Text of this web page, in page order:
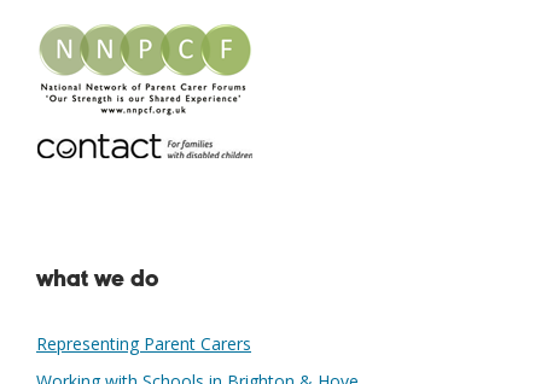
what we do
Representing Parent Carers